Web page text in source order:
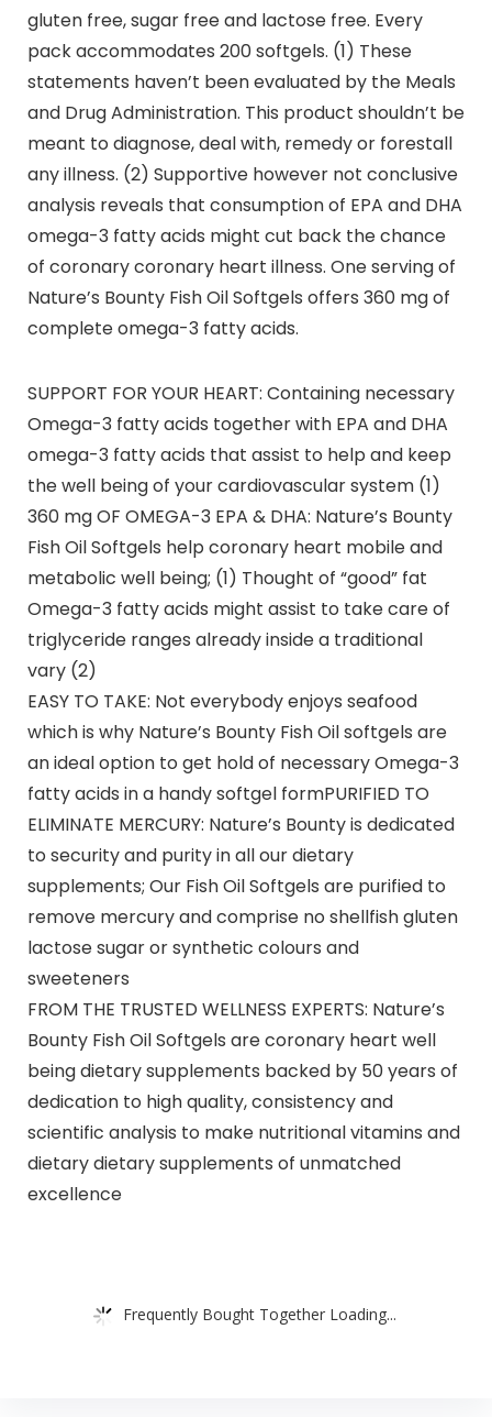
gluten free, sugar free and lactose free. Every
pack accommodates 200 softgels. (1) These
statements haven’t been evaluated by the Meals
and Drug Administration. This product shouldn’t be
meant to diagnose, deal with, remedy or forestall
any illness. (2) Supportive however not conclusive
analysis reveals that consumption of EPA and DHA
omega-3 fatty acids might cut back the chance
of coronary coronary heart illness. One serving of
Nature’s Bounty Fish Oil Softgels offers 360 mg of
complete omega-3 fatty acids.
SUPPORT FOR YOUR HEART: Containing necessary
Omega-3 fatty acids together with EPA and DHA
omega-3 fatty acids that assist to help and keep
the well being of your cardiovascular system (1)
360 mg OF OMEGA-3 EPA & DHA: Nature’s Bounty
Fish Oil Softgels help coronary heart mobile and
metabolic well being; (1) Thought of “good” fat
Omega-3 fatty acids might assist to take care of
triglyceride ranges already inside a traditional
vary (2)
EASY TO TAKE: Not everybody enjoys seafood
which is why Nature’s Bounty Fish Oil softgels are
an ideal option to get hold of necessary Omega-3
fatty acids in a handy softgel formPURIFIED TO
ELIMINATE MERCURY: Nature’s Bounty is dedicated
to security and purity in all our dietary
supplements; Our Fish Oil Softgels are purified to
remove mercury and comprise no shellfish gluten
lactose sugar or synthetic colours and
sweeteners
FROM THE TRUSTED WELLNESS EXPERTS: Nature’s
Bounty Fish Oil Softgels are coronary heart well
being dietary supplements backed by 50 years of
dedication to high quality, consistency and
scientific analysis to make nutritional vitamins and
dietary dietary supplements of unmatched
excellence
Frequently Bought Together Loading...